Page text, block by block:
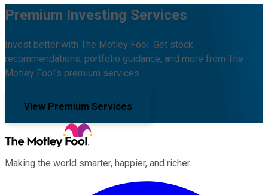
Premium Investing Services
Invest better with The Motley Fool. Get stock
recommendations, portfolio guidance, and more from The
Motley Fool's premium services.
View Premium Services
Making the world smarter, happier, and richer.